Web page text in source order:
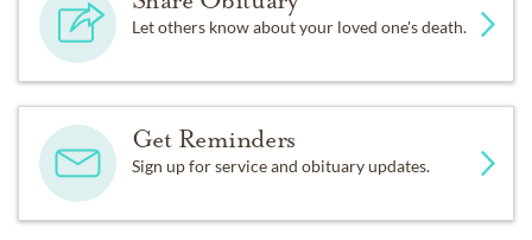
Let others know about your loved one's death.
Get Reminders
Sign up for service and obituary updates.